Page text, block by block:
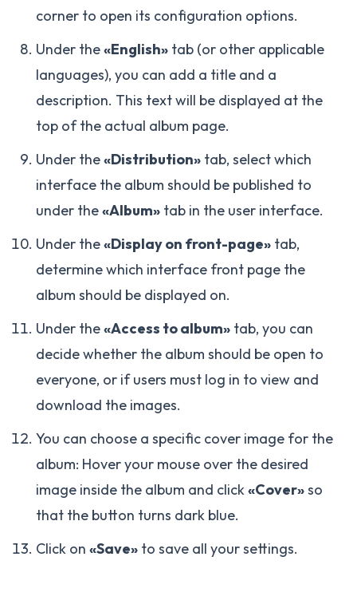
corner to open its configuration options.
Under the«English» tab (or other applicable
languages), you can add a title and a
description. This text will be displayed at the
top of the actual album page.
Under the«Distribution» tab, select which
interface the album should be published to
under the«Album» tab in the user interface.
Under the«Display on front-page» tab,
determine which interface front page the
album should be displayed on.
Under the«Access to album» tab, you can
decide whether the album should be open to
everyone, or if users must log in to view and
download the images.
You can choose a specific cover image for the
album: Hover your mouse over the desired
image inside the album and click«Cover»so
that the button turns dark blue.
Click on «Save» to save all your settings.